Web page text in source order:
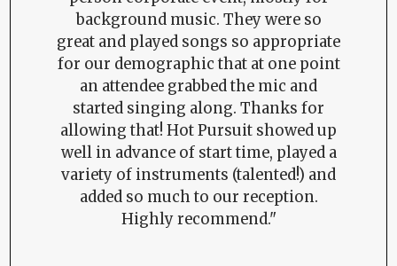
background music. They were so
great and played songs so appropriate
for our demographic that at one point
an attendee grabbed the mic and
started singing along. Thanks for
allowing that! Hot Pursuit showed up
well in advance of start time, played a
variety of instruments (talented!) and
added so much to our reception.
Highly recommend."